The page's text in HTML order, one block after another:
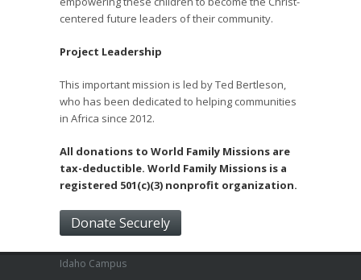
centered future leaders of their community.
Project Leadership
This important mission is led by Ted Bertleson,
who has been dedicated to helping communities
in Africa since 2012.
All donations to World Family Missions are
tax-deductible. World Family Missions is a
registered 501(c)(3) nonprofit organization.
Donate Securely
Idaho Campus